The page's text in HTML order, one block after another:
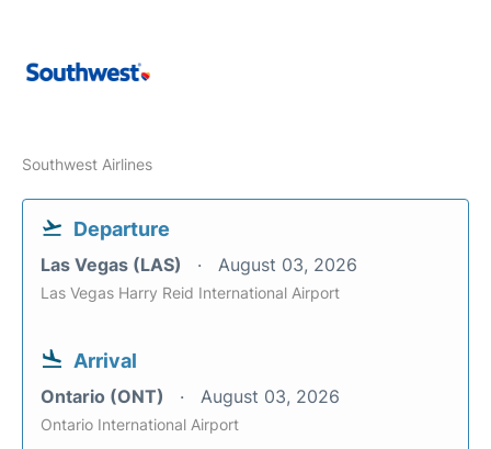
Southwest Airlines
Departure
Las Vegas (LAS) August 03, 2026
Las Vegas Harry Reid International Airport
Arrival
Ontario (ONT) August 03, 2026
Ontario International Airport